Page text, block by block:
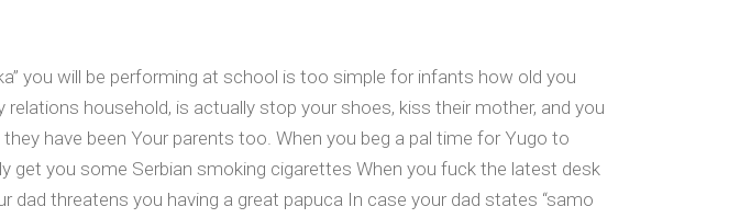
you will be performing at school is too simple for infants how old you
household, is actually stop your shoes, kiss their mother, and you
have been Your parents too. When you beg a pal time for Yugo to
get you some Serbian smoking cigarettes When you fuck the latest desk
threatens you having a great papuca In case your dad states “samo